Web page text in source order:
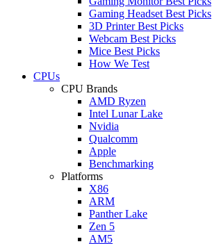
Gaming Headset Best Picks
3D Printer Best Picks
Webcam Best Picks
Mice Best Picks
How We Test
CPUs
CPU Brands
AMD Ryzen
Intel Lunar Lake
Nvidia
Qualcomm
Apple
Benchmarking
Platforms
X86
ARM
Panther Lake
Zen 5
AM5